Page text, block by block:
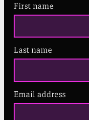
First name
Last name
Email address
R